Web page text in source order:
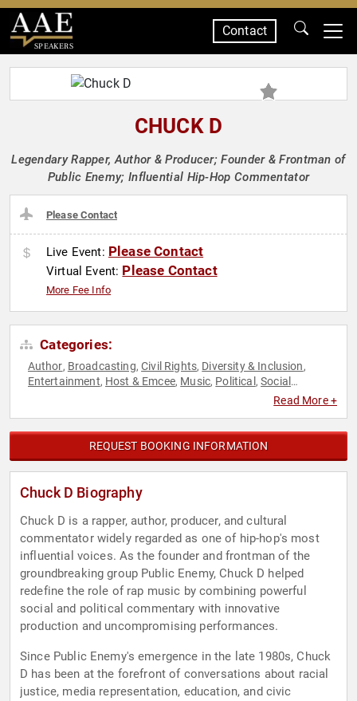
SPEAKERS
Contact
CHUCK D
Legendary Rapper, Author & Producer; Founder & Frontman of
Public Enemy; Influential Hip-Hop Commentator
Please Contact
Live Event: Please Contact
Virtual Event: Please Contact
More Fee Info
Categories:
Author, Broadcasting,Civil Rights, Diversity & Inclusion,
Entertainment, Host & Emcee, Music, Political ,Social
Read More +
REQUEST BOOKING INFORMATION
Chuck D Biography
Chuck D is a rapper, author, producer, and cultural
commentator widely regarded as one of hip-hop's most
influential voices. As the founder and frontman of the
groundbreaking group Public Enemy, Chuck D helped
redefine the role of rap music by combining powerful
social and political commentary with innovative
production and uncompromising performances.
Since Public Enemy's emergence in the late 1980s, Chuck
D has been at the forefront of conversations about racial
justice, media representation, education, and civic